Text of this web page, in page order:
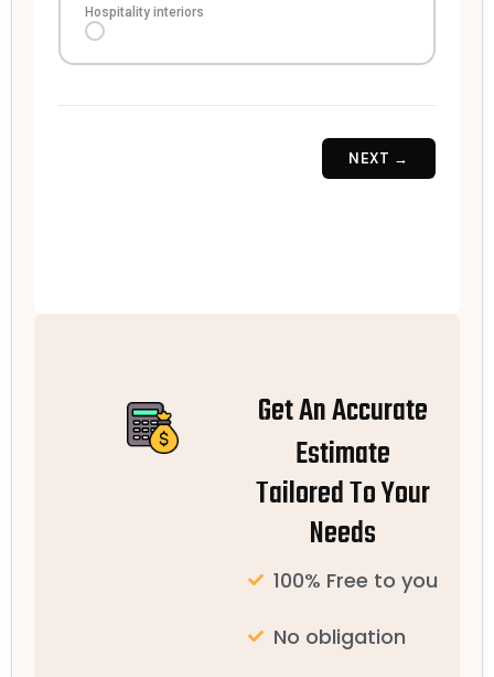
Get An Accurate
Estimate
Tailored To Your
Needs
100% Free to you
No obligation
Hospitality interiors
NEXT →